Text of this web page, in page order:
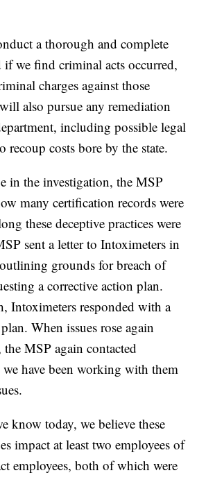
a thorough and complete
if we find criminal acts occurred,
charges against those
also pursue any remediation
including possible legal
recoup costs bore by the state.
in the investigation, the MSP
many certification records were
these deceptive practices were
sent a letter to Intoximeters in
grounds for breach of
a corrective action plan.
Intoximeters responded with a
When issues rose again
MSP again contacted
have been working with them
know today, we believe these
impact at least two employees of
employees, both of which were